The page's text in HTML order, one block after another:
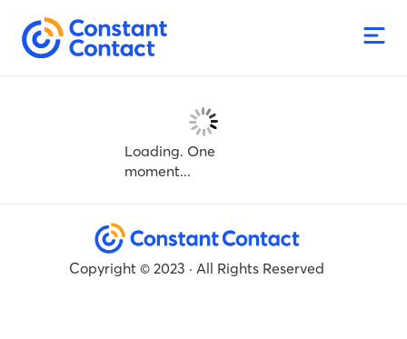
Loading. One
moment...
Copyright © 2023 · All Rights Reserved